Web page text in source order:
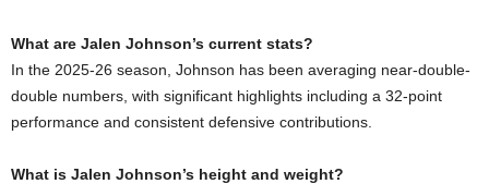
What are Jalen Johnson’s current stats?
In the 2025-26 season, Johnson has been averaging near-double-
double numbers, with significant highlights including a 32-point
performance and consistent defensive contributions.
What is Jalen Johnson’s height and weight?